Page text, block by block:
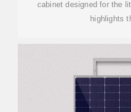
cabinet designed for the
highlights